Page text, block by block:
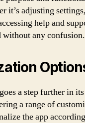
it’s adjusting
help and
without any confusion.
a step further in
a range of
the app